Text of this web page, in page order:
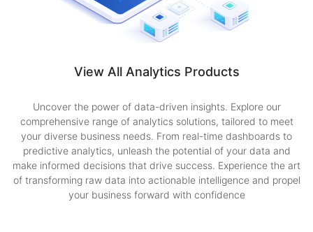
View All Analytics Products
Uncover the power of data-driven insights. Explore our
comprehensive range of analytics solutions, tailored to meet
your diverse business needs. From real-time dashboards to
predictive analytics, unleash the potential of your data and
make informed decisions that drive success. Experience the art
of transforming raw data into actionable intelligence and propel
your business forward with confidence